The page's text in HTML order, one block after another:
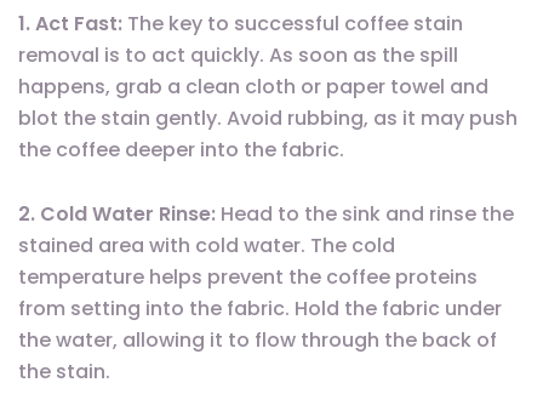
1. Act Fast: The key to successful coffee stain
removal is to act quickly. As soon as the spill
happens, grab a clean cloth or paper towel and
blot the stain gently. Avoid rubbing, as it may push
the coffee deeper into the fabric.
2. Cold Water Rinse: Head to the sink and rinse the
stained area with cold water. The cold
temperature helps prevent the coffee proteins
from setting into the fabric. Hold the fabric under
the water, allowing it to flow through the back of
the stain.